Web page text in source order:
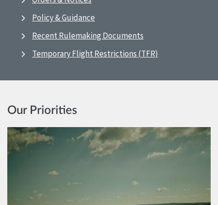
Policy & Guidance
Recent Rulemaking Documents
Temporary Flight Restrictions (TFR)
Our Priorities